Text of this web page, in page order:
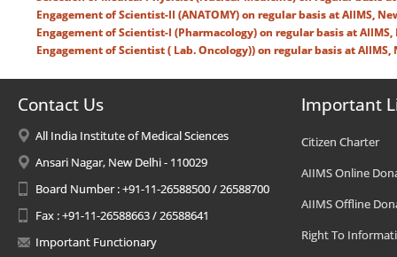
Engagement of Scientist-II (ANATOMY) on regular basis at AIIMS,
Engagement of Scientist-I (Pharmacology) on regular basis at
Engagement of Scientist ( Lab. Oncology)) on regular basis at
Contact Us
All India Institute of Medical Sciences
Ansari Nagar, New Delhi - 110029
Board Number : +91-11-26588500 / 26588700
Fax : +91-11-26588663 / 26588641
Important Functionary
Important
Citizen Charter
AIIMS Online
AIIMS Offline
Right To